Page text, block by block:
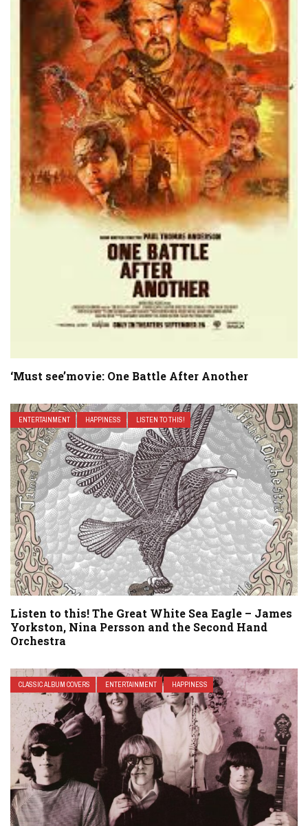
‘Must see’movie: One Battle After Another
ENTERTAINMENT HAPPINESS LISTEN TO THIS!
Listen to this! The Great White Sea Eagle – James
Yorkston, Nina Persson and the Second Hand
Orchestra
CLASSIC ALBUM COVERS ENTERTAINMENT HAPPINESS